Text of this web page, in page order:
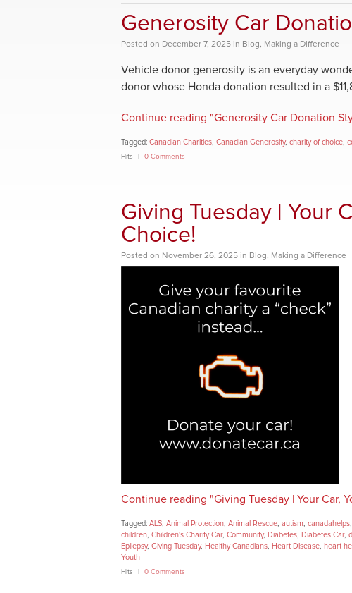
Generosity Car
Posted on December 7, 2025 in Blog, Making a Difference
Vehicle donor generosity is an everyday
donor whose Honda donation resulted in a
Continue reading "Generosity Car Donation
Tagged: Canadian Charities Canadian Generosity, charity of choice
Hits 0 Comments
Giving Tuesday | Your
Choice!
Posted on November 26, 2025 in Blog, Making a Difference
Continue reading "Giving Tuesday | Your Car,
Tagged: ALS Animal Protection Animal Rescue autism canadahelps
children Children's Charity Car, Community, Diabetes Diabetes Car,
Epilepsy, Giving Tuesday, Healthy Canadians Heart Disease heart
Youth
Hits 0 Comments